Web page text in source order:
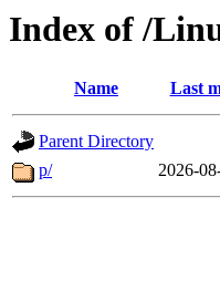
Index of /
Name Last
Parent Directory
p/
2026-